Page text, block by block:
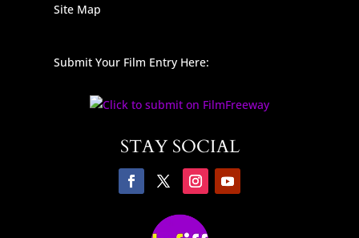
Site Map
Submit Your Film Entry Here:
STAY SOCIAL